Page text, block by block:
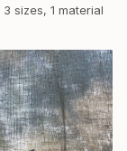
3 sizes, 1 material